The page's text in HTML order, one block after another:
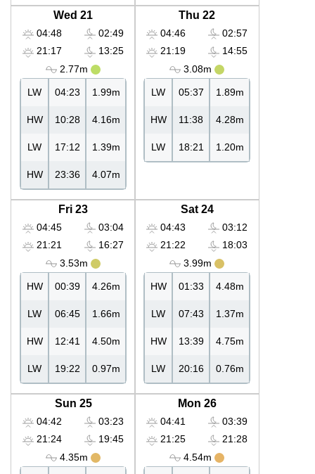
Wed 21
04:48
21:17
02:49
13:25
2.77m
LW 04:23 1.99m
HW 10:28 4.16m
LW 17:12 1.39m
HW 23:36 4.07m
Thu 22
04:46
21:19
02:57
14:55
3.08m
LW 05:37 1.89m
HW 11:38 4.28m
LW 18:21 1.20m
Fri 23
04:45
21:21
03:04
16:27
3.53m
HW 00:39 4.26m
LW 06:45 1.66m
HW 12:41 4.50m
LW 19:22 0.97m
Sat 24
04:43
21:22
03:12
18:03
3.99m
HW 01:33 4.48m
LW 07:43 1.37m
HW 13:39 4.75m
LW 20:16 0.76m
Sun 25
04:42
21:24
03:23
19:45
4.35m
Mon 26
04:41
21:25
03:39
21:28
4.54m